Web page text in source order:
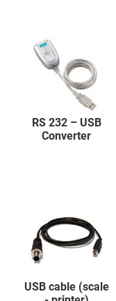
RS 232 – USB
Converter
USB cable (scale